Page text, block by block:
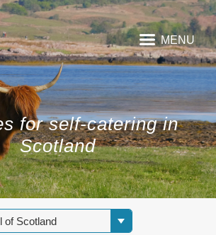
MENU
for self-catering in
Scotland